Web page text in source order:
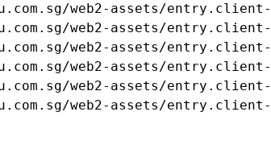
web2-assets/
web2-assets/
web2-assets/
web2-assets/
web2-assets/
web2-assets/